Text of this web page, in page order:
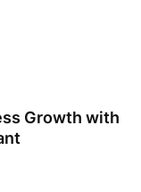
Growth with